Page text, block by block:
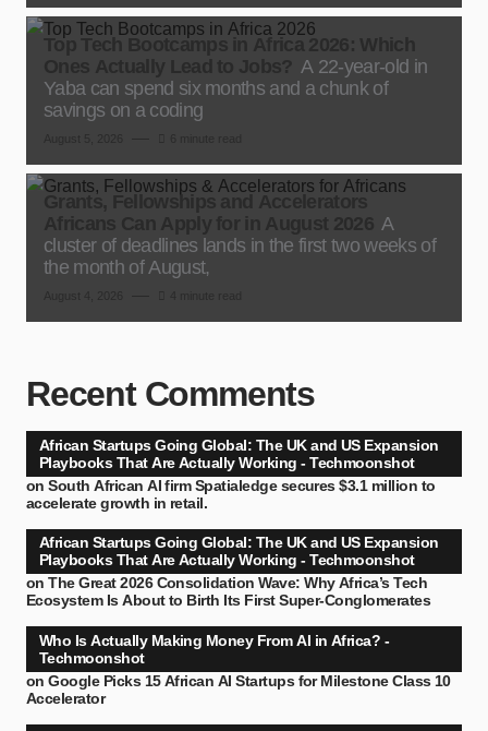
Top Tech Bootcamps in Africa 2026: Which
A 22-year-old in
Yaba can spend six months and a chunk of
savings on a coding
A
cluster of deadlines lands in the first two weeks of
the month of August,
Recent Comments
African Startups Going Global: The UK and US Expansion
Playbooks That Are Actually Working - Techmoonshot
onSouth African AI firm Spatialedge secures $3.1 million to
accelerate growth in retail.
African Startups Going Global: The UK and US Expansion
Playbooks That Are Actually Working - Techmoonshot
onThe Great 2026 Consolidation Wave: Why Africa’s Tech
Ecosystem Is About to Birth Its First Super-Conglomerates
Who Is Actually Making Money From AI in Africa? -
Techmoonshot
onGoogle Picks 15 African AI Startups for Milestone Class 10
Accelerator